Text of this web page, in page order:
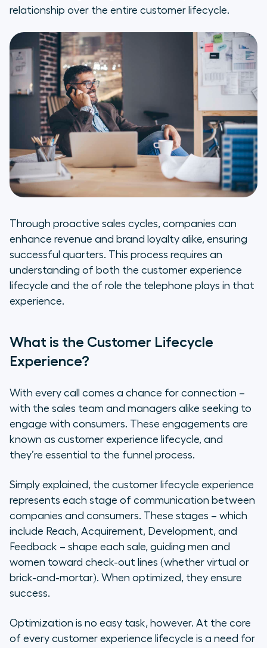
relationship over the entire customer lifecycle.
Through proactive sales cycles, companies can
enhance revenue and brand loyalty alike, ensuring
successful quarters. This process requires an
understanding of both the customer experience
lifecycle and the of role the telephone plays in that
experience.
What is the Customer Lifecycle
Experience?
With every call comes a chance for connection –
with the sales team and managers alike seeking to
engage with consumers. These engagements are
known as customer experience lifecycle, and
they’re essential to the funnel process.
Simply explained, the customer lifecycle experience
represents each stage of communication between
companies and consumers. These stages – which
include Reach, Acquirement, Development, and
Feedback – shape each sale, guiding men and
women toward check-out lines (whether virtual or
brick-and-mortar). When optimized, they ensure
success.
Optimization is no easy task, however. At the core
of every customer experience lifecycle is a need for